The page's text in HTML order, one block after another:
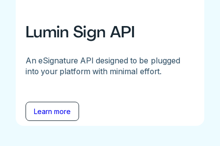
Lumin Sign API
An eSignature API designed to be plugged
into your platform with minimal effort.
Learn more